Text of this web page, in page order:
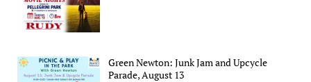
Green Newton: Junk Jam and Upcycle
Parade, August 13